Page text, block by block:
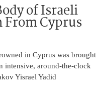
of Israeli
Cyprus
in Cyprus was brought
intensive, around-the-clock
Yisrael Yadid